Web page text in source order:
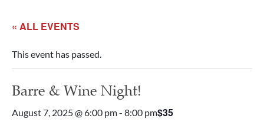
« ALL EVENTS
This event has passed.
Barre & Wine Night!
August 7, 2025 @ 6:00 pm- 8:00 pm$35